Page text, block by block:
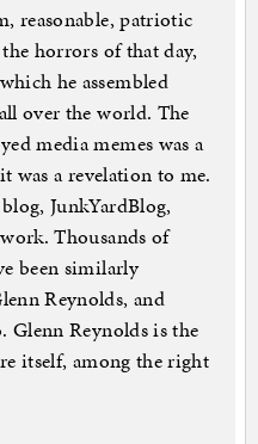
reasonable, patriotic
horrors of that day,
he assembled
over the world. The
media memes was a
was a revelation to me.
JunkYardBlog,
Thousands of
been similarly
Reynolds, and
Glenn Reynolds is the
itself, among the right